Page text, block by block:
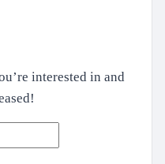
interested in and